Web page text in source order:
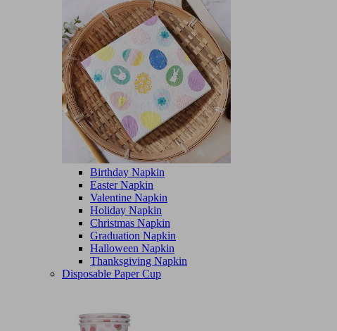
Birthday Napkin
Easter Napkin
Valentine Napkin
Holiday Napkin
Christmas Napkin
Graduation Napkin
Halloween Napkin
Thanksgiving Napkin
Disposable Paper Cup